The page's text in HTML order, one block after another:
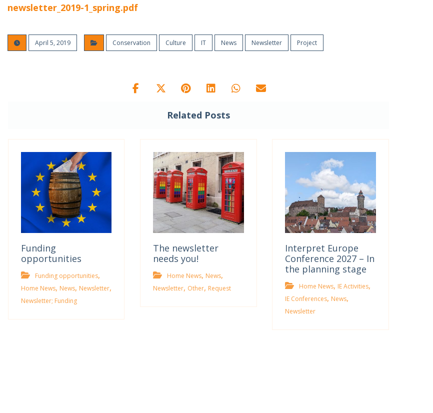
newsletter_2019-1_spring.pdf
April 5, 2019 Conservation Culture IT News Newsletter Project
Related Posts
Funding
opportunities
Funding opportunities,
Home News, News, Newsletter,
Newsletter; Funding
The newsletter
needs you!
Home News, News,
Newsletter, Other, Request
Interpret Europe
Conference 2027 – In
the planning stage
Home News, IE Activities,
IE Conferences, News,
Newsletter